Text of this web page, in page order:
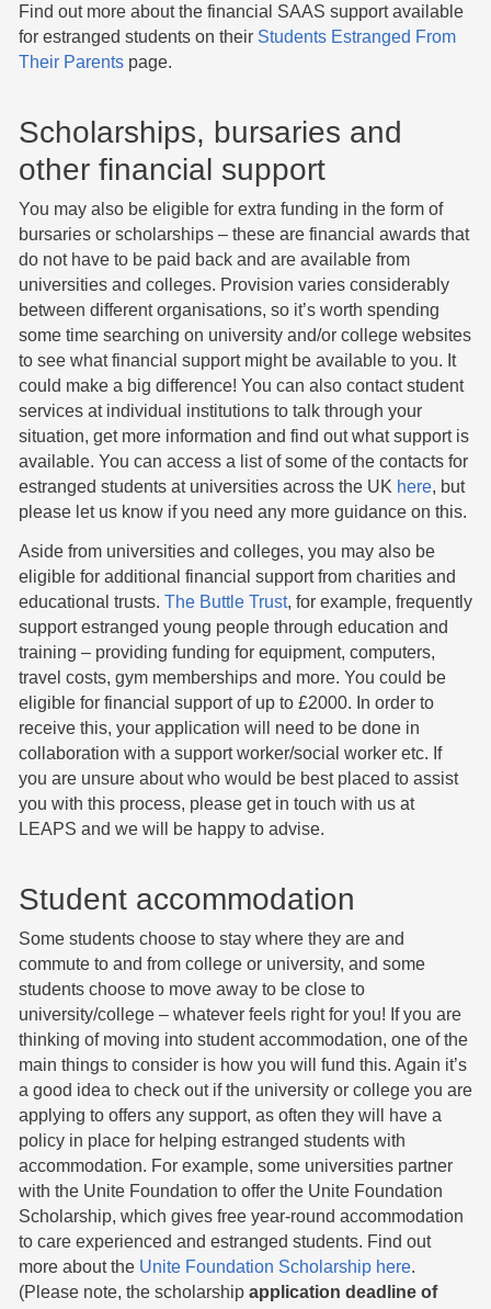
Find out more about the financial SAAS support available
for estranged students on their Students Estranged From
Their Parents page.
Scholarships, bursaries and
other financial support
​You may also be eligible for extra funding in the form of
bursaries or scholarships – these are financial awards that
do not have to be paid back and are available from
universities and colleges. Provision varies considerably
between different organisations, so it’s worth spending
some time searching on university and/or college websites
to see what financial support might be available to you. It
could make a big difference! You can also contact student
services at individual institutions to talk through your
situation, get more information and find out what support is
available. You can access a list of some of the contacts for
estranged students at universities across the UK here, but
please let us know if you need any more guidance on this.
Aside from universities and colleges, you may also be
eligible for additional financial support from charities and
educational trusts. The Buttle Trust, for example, frequently
support estranged young people through education and
training – providing funding for equipment, computers,
travel costs, gym memberships and more. You could be
eligible for financial support of up to £2000. In order to
receive this, your application will need to be done in
collaboration with a support worker/social worker etc. If
you are unsure about who would be best placed to assist
you with this process, please get in touch with us at
LEAPS and we will be happy to advise.
Student accommodation
Some students choose to stay where they are and
commute to and from college or university, and some
students choose to move away to be close to
university/college – whatever feels right for you! If you are
thinking of moving into student accommodation, one of the
main things to consider is how you will fund this. Again it’s
a good idea to check out if the university or college you are
applying to offers any support, as often they will have a
policy in place for helping estranged students with
accommodation. For example, some universities partner
with the Unite Foundation to offer the Unite Foundation
Scholarship, which gives free year-round accommodation
to care experienced and estranged students. Find out
more about the Unite Foundation Scholarship here.
(Please note, the scholarship application deadline of